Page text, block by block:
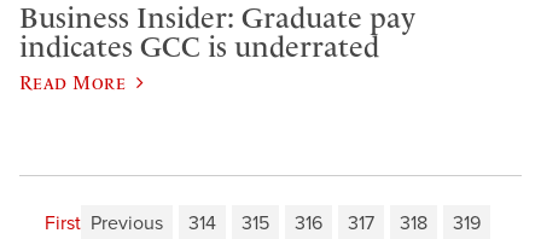
Business Insider: Graduate pay
indicates GCC is underrated
Read More
First Previous 314 315 316 317 318
319